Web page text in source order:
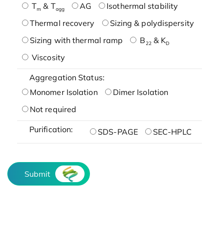
Tm & Tagg AG
Isothermal stability
Thermal recovery
Sizing & polydispersity
Sizing with thermal ramp
B22& KD
Viscosity
Aggregation Status:
Monomer Isolation
Dimer Isolation
Not required
Purification: SDS-PAGE SEC-HPLC
Submit